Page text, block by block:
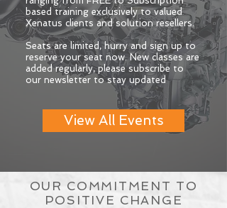
based training exclusively to valued
Xenatus clients and solution resellers.
Seats are limited, hurry and sign up to
reserve your seat now. New classes are
added regularly, please subscribe to
our newsletter to stay updated
View All Events
OUR COMMITMENT TO
POSITIVE CHANGE